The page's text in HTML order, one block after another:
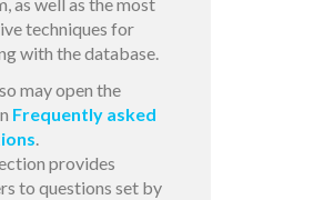
as well as the most
techniques for
with the database.
may open the
Frequently asked
.
provides
to questions set by